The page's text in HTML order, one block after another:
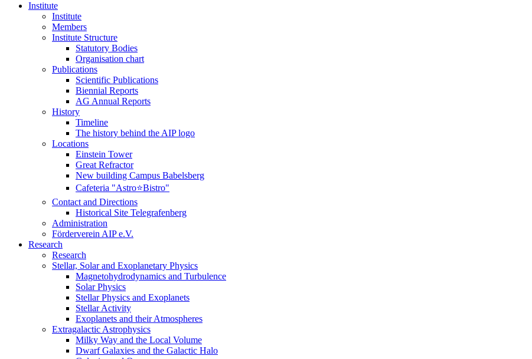
Institute
Institute
Members
Institute Structure
Statutory Bodies
Organisation chart
Publications
Scientific Publications
Biennial Reports
AG Annual Reports
History
Timeline
The history behind the AIP logo
Locations
Einstein Tower
Great Refractor
New building Campus Babelsberg
Cafeteria "Astro⭐Bistro"
Contact and Directions
Historical Site Telegrafenberg
Administration
Förderverein AIP e.V.
Research
Research
Stellar, Solar and Exoplanetary Physics
Magnetohydrodynamics and Turbulence
Solar Physics
Stellar Physics and Exoplanets
Stellar Activity
Exoplanets and their Atmospheres
Extragalactic Astrophysics
Milky Way and the Local Volume
Dwarf Galaxies and the Galactic Halo